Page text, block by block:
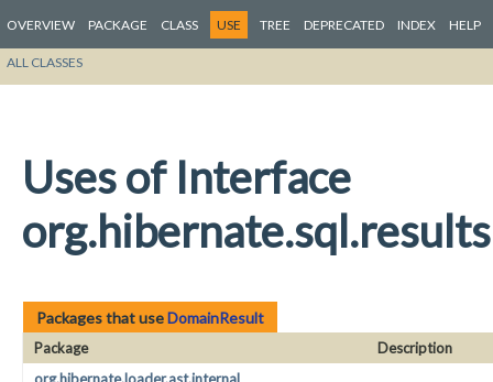
OVERVIEW PACKAGE CLASS USE TREE DEPRECATED INDEX HELP
ALL CLASSES
Uses of Interface
Packages that useDomainResult
Package
Description